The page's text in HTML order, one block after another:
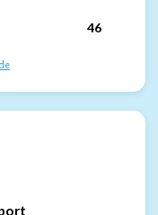
46